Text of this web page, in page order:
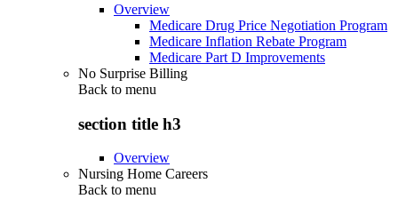
Overview
Medicare Drug Price Negotiation Program
Medicare Inflation Rebate Program
Medicare Part D Improvements
No Surprise Billing
Back to menu
section title h3
Overview
Nursing Home Careers
Back to menu